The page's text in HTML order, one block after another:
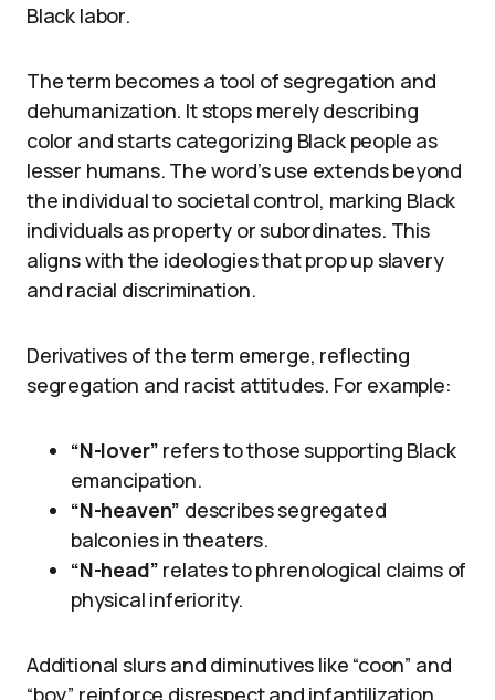
Black labor.
The term becomes a tool of segregation and
dehumanization. It stops merely describing
color and starts categorizing Black people as
lesser humans. The word’s use extends beyond
the individual to societal control, marking Black
individuals as property or subordinates. This
aligns with the ideologies that prop up slavery
and racial discrimination.
Derivatives of the term emerge, reflecting
segregation and racist attitudes. For example:
“N-lover” refers to those supporting Black
emancipation.
“N-heaven” describes segregated
balconies in theaters.
“N-head” relates to phrenological claims of
physical inferiority.
Additional slurs and diminutives like “coon” and
“boy” reinforce disrespect and infantilization.